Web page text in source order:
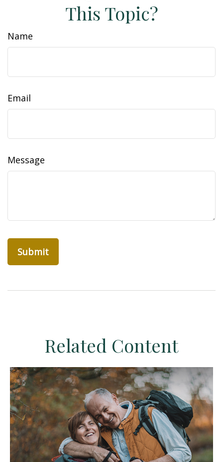
This Topic?
Name
Email
Message
Related Content